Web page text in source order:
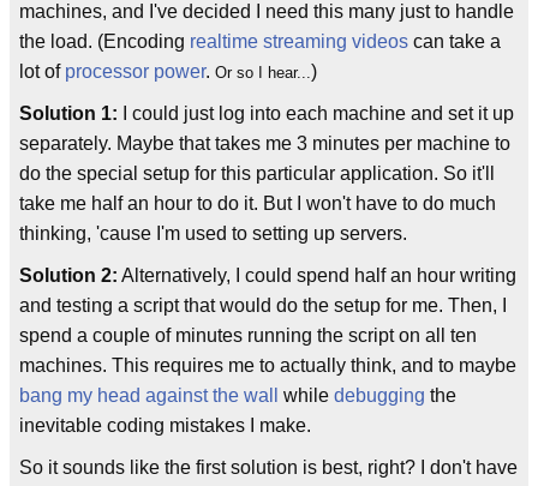
machines, and I've decided I need this many just to handle
the load. (Encoding realtime streaming videos can take a
lot of processor power. Or so I hear...)
Solution 1: I could just log into each machine and set it up
separately. Maybe that takes me 3 minutes per machine to
do the special setup for this particular application. So it'll
take me half an hour to do it. But I won't have to do much
thinking, 'cause I'm used to setting up servers.
Solution 2: Alternatively, I could spend half an hour writing
and testing a script that would do the setup for me. Then, I
spend a couple of minutes running the script on all ten
machines. This requires me to actually think, and to maybe
bang my head against the wall
while debugging the
inevitable coding mistakes I make.
So it sounds like the first solution is best, right? I don't have